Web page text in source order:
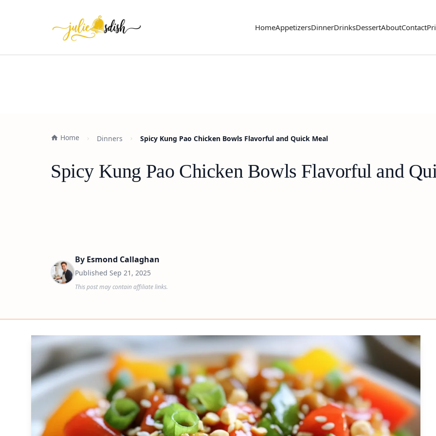
HomeAppetizersDinnerDrinksDessertAboutContact
Home Dinners Spicy Kung Pao Chicken Bowls Flavorful and Quick Meal
Spicy Kung Pao Chicken Bowls Flavorful and
By Esmond Callaghan
Published Sep 21, 2025
This post may contain affiliate links.